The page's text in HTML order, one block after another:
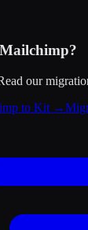
Mailchimp?
our
to Kit →